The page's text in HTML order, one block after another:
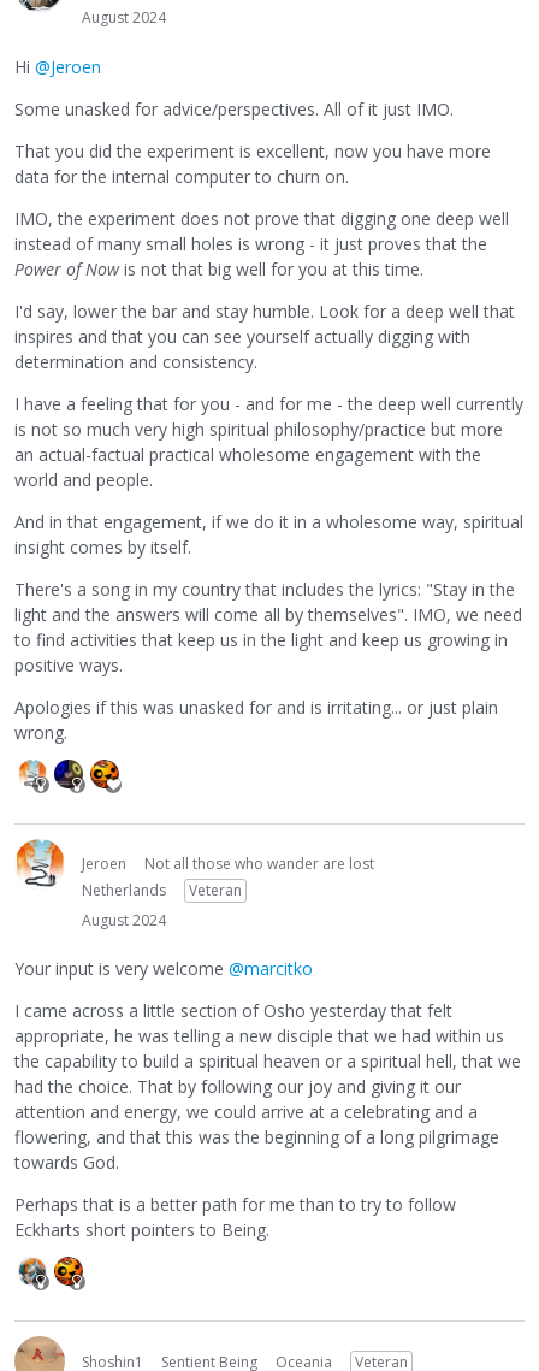
August 2024
Hi @Jeroen
Some unasked for advice/perspectives. All of it just IMO.
That you did the experiment is excellent, now you have more
data for the internal computer to churn on.
IMO, the experiment does not prove that digging one deep well
instead of many small holes is wrong - it just proves that the
Power of Nowis not that big well for you at this time.
I'd say, lower the bar and stay humble. Look for a deep well that
inspires and that you can see yourself actually digging with
determination and consistency.
I have a feeling that for you - and for me - the deep well currently
is not so much very high spiritual philosophy/practice but more
an actual-factual practical wholesome engagement with the
world and people.
And in that engagement, if we do it in a wholesome way, spiritual
insight comes by itself.
There's a song in my country that includes the lyrics: "Stay in the
light and the answers will come all by themselves". IMO, we need
to find activities that keep us in the light and keep us growing in
positive ways.
Apologies if this was unasked for and is irritating... or just plain
wrong.
Jeroen
Not all those who wander are lost
Netherlands
Veteran
August 2024
Your input is very welcome @marcitko
I came across a little section of Osho yesterday that felt
appropriate, he was telling a new disciple that we had within us
the capability to build a spiritual heaven or a spiritual hell, that we
had the choice. That by following our joy and giving it our
attention and energy, we could arrive at a celebrating and a
flowering, and that this was the beginning of a long pilgrimage
towards God.
Perhaps that is a better path for me than to try to follow
Eckharts short pointers to Being.
Shoshin1 Sentient Being Oceania Veteran